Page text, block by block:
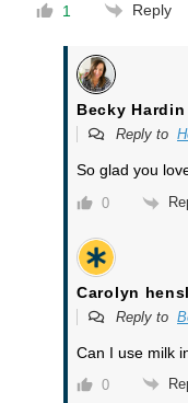
1 Reply
Becky Hardin
Reply to
So glad you
0
Carolyn
Reply to
Can I use milk
0